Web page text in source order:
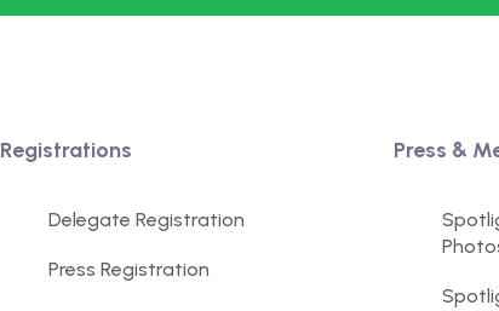
Registrations
Delegate Registration
Press Registration
Press &